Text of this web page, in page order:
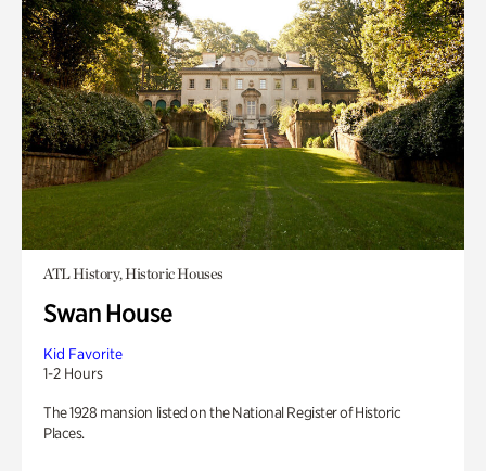
ATL History, Historic Houses
Swan House
Kid Favorite
1-2 Hours
The 1928 mansion listed on the National Register of Historic
Places.